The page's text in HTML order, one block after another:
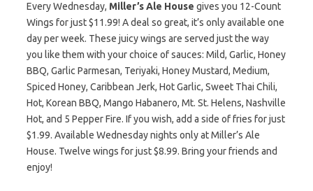
Every Wednesday, Miller’s Ale House gives you 12-Count
Wings for just $11.99! A deal so great, it’s only available one
day per week. These juicy wings are served just the way
you like them with your choice of sauces: Mild, Garlic, Honey
BBQ, Garlic Parmesan, Teriyaki, Honey Mustard, Medium,
Spiced Honey, Caribbean Jerk, Hot Garlic, Sweet Thai Chili,
Hot, Korean BBQ, Mango Habanero, Mt. St. Helens, Nashville
Hot, and 5 Pepper Fire. If you wish, add a side of fries for just
$1.99. Available Wednesday nights only at Miller’s Ale
House. Twelve wings for just $8.99. Bring your friends and
enjoy!